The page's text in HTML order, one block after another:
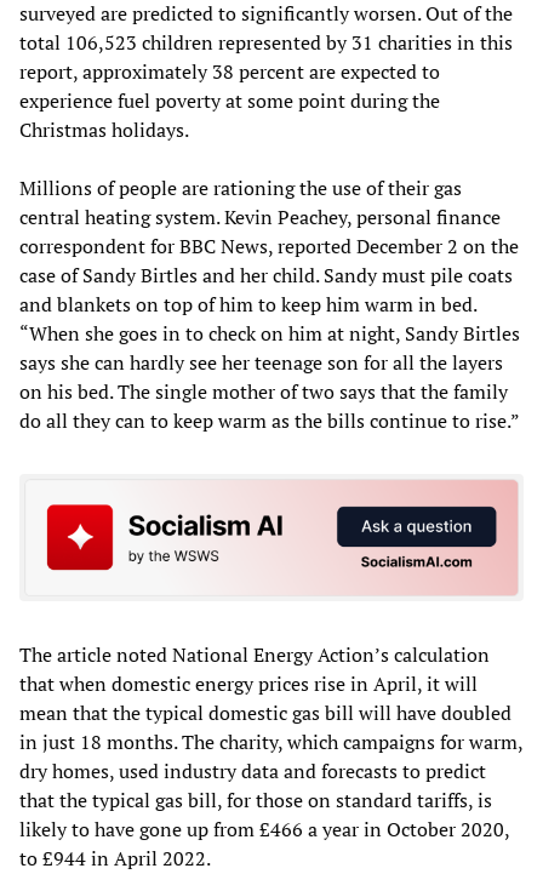
surveyed are predicted to significantly worsen. Out of the
total 106,523 children represented by 31 charities in this
report, approximately 38 percent are expected to
experience fuel poverty at some point during the
Christmas holidays.
Millions of people are rationing the use of their gas
central heating system. Kevin Peachey, personal finance
correspondent for BBC News, reported December 2 on the
case of Sandy Birtles and her child. Sandy must pile coats
and blankets on top of him to keep him warm in bed.
“When she goes in to check on him at night, Sandy Birtles
says she can hardly see her teenage son for all the layers
on his bed. The single mother of two says that the family
do all they can to keep warm as the bills continue to rise.”
The article noted National Energy Action’s calculation
that when domestic energy prices rise in April, it will
mean that the typical domestic gas bill will have doubled
in just 18 months. The charity, which campaigns for warm,
dry homes, used industry data and forecasts to predict
that the typical gas bill, for those on standard tariffs, is
likely to have gone up from £466 a year in October 2020,
to £944 in April 2022.